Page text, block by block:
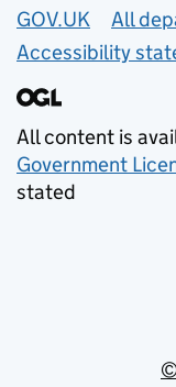
GOV.UK
All
Accessibility
All content is
Government
stated